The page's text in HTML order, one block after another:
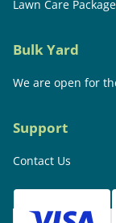
Lawn Care
Bulk Yard
We are open for
Support
Contact Us